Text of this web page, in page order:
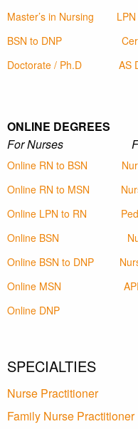
Master’s in Nursing
BSN to DNP
Doctorate / Ph.D
AS
ONLINE DEGREES
For Nurses For
Online RN to BSN
Online RN to MSN
Online LPN to RN
Online BSN
Online BSN to DNP
Online MSN
Online DNP
SPECIALTIES
Nurse Practitioner
Family Nurse Practitioner